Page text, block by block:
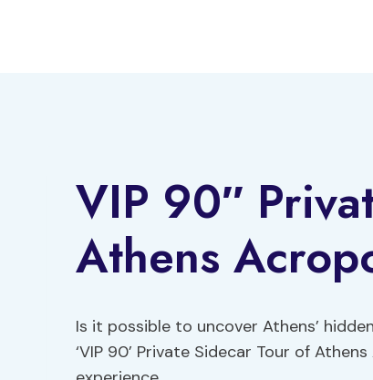
VIP 90″
Athens
Is it possible to uncover Athens’
‘VIP 90’ Private Sidecar Tour of